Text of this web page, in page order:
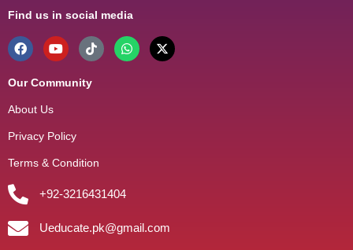
Find us in social media
Our Community
About Us
Privacy Policy
Terms & Condition
+92-3216431404
Ueducate.pk@gmail.com